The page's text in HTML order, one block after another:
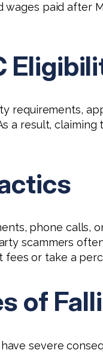
paid after
requirements,
a result,
phone calls,
scammers
or take a
of
severe